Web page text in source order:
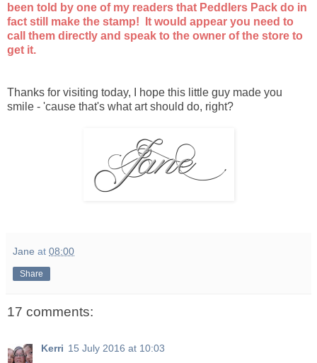
been told by one of my readers that Peddlers Pack do in
fact still make the stamp! It would appear you need to
call them directly and speak to the owner of the store to
get it.
Thanks for visiting today, I hope this little guy made you
smile - 'cause that's what art should do, right?
Jane at 08:00
Share
17 comments:
Kerri 15 July 2016 at 10:03